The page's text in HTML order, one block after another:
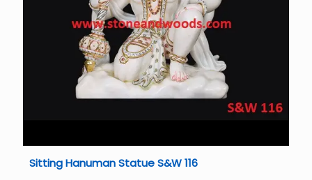
Sitting Hanuman Statue S&W 116